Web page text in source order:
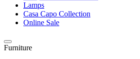
Lamps
Casa Capo Collection
Online Sale
Furniture